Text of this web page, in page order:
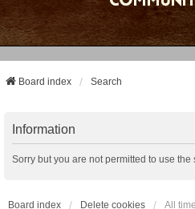
Board index Search
Information
Sorry but you are not permitted to use the
Board index Delete cookies All